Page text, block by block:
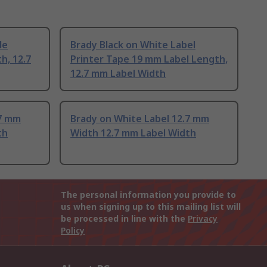
12.7
Brady Black on White Label
Printer Tape 19 mm Label Length,
12.7 mm Label Width
mm
Brady on White Label 12.7 mm
Width 12.7 mm Label Width
The personal information you provide to
us when signing up to this mailing list will
be processed in line with the Privacy
Policy